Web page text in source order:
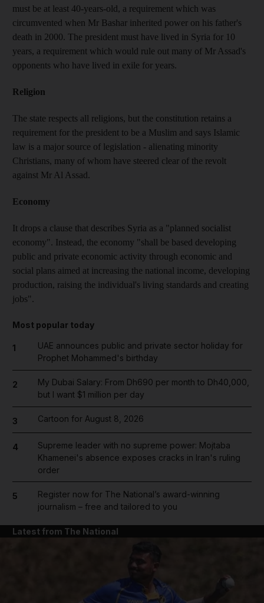
must be at least 40-years-old, a requirement which was
circumvented when Mr Bashar inherited power on his father's
death in 2000. The president must have lived in Syria for 10
years, a requirement which would rule out many of Mr Assad's
opponents who have lived in exile for years.
Religion
The state respects all religions, but the constitution retains a
requirement for the president to be a Muslim and says Islamic
law is a major source of legislation - alienating minority
Christians, many of whom have steered clear of the revolt
against Mr Al Assad.
Economy
It drops a clause that describes Syria as a "planned socialist
economy". Instead, the economy "shall be based developing
public and private economic activity through economic and
social plans aimed at increasing the national income, developing
production, raising the individual's living standards and creating
jobs".
Most popular today
1
UAE announces public and private sector holiday for
Prophet Mohammed's birthday
2
My Dubai Salary: From Dh690 per month to Dh40,000,
but I want $1 million per day
3 Cartoon for August 8, 2026
4
Supreme leader with no supreme power: Mojtaba
Khamenei's absence exposes cracks in Iran's ruling
order
5
Register now for The National’s award-winning
journalism – free and tailored to you
Latest from The National